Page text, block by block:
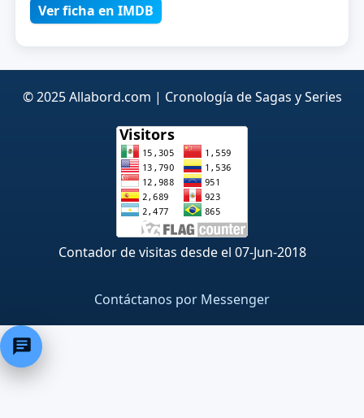
Ver ficha en IMDB
© 2025 Allabord.com | Cronología de Sagas y Series
Contador de visitas desde el 07-Jun-2018
Contáctanos por Messenger